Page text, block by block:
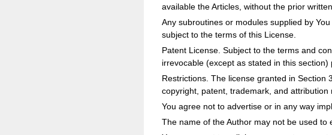
available the Articles, without the prior
Any subroutines or modules supplied by
subject to the terms of this License.
Patent License. Subject to the terms and
irrevocable (except as stated in this
Restrictions. The license granted in
copyright, patent, trademark, and
You agree not to advertise or in any way
The name of the Author may not be used